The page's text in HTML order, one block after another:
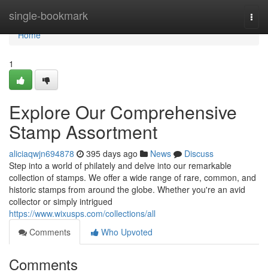
single-bookmark
Home
Home
1
Explore Our Comprehensive
Stamp Assortment
aliciaqwjn694878 395 days ago News
Discuss
Step into a world of philately and delve into our remarkable
collection of stamps. We offer a wide range of rare, common, and
historic stamps from around the globe. Whether you're an avid
collector or simply intrigued
https://www.wixusps.com/collections/all
Comments
Who Upvoted
Comments